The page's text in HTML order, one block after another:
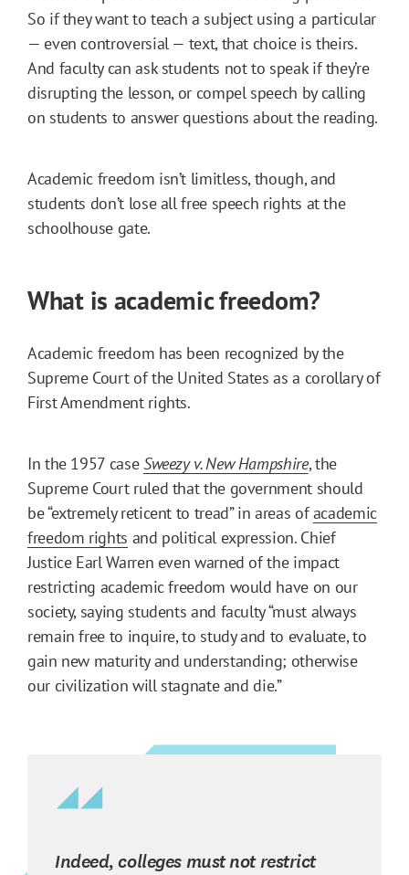
So if they want to teach a subject using a particular
— even controversial — text, that choice is theirs.
And faculty can ask students not to speak if they’re
disrupting the lesson, or compel speech by calling
on students to answer questions about the reading.
Academic freedom isn’t limitless, though, and
students don’t lose all free speech rights at the
schoolhouse gate.
What is academic freedom?
Academic freedom has been recognized by the
Supreme Court of the United States as a corollary of
First Amendment rights.
In the 1957 caseSweezy v. New Hampshire, the
Supreme Court ruled that the government should
be “extremely reticent to tread” in areas ofacademic
freedom rights and political expression. Chief
Justice Earl Warren even warned of the impact
restricting academic freedom would have on our
society, saying students and faculty “must always
remain free to inquire, to study and to evaluate, to
gain new maturity and understanding; otherwise
our civilization will stagnate and die.”
Indeed, colleges must not restrict